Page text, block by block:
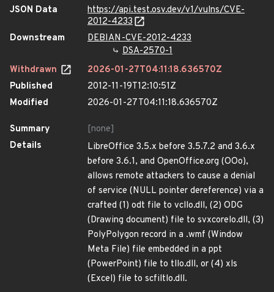
JSON Data
https://api.test.osv.dev/v1/vulns/CVE-
2012-4233
Downstream
DEBIAN-CVE-2012-4233
DSA-2570-1
Withdrawn
2026-01-27T04:11:18.636570Z
Published
2012-11-19T12:10:51Z
Modified
2026-01-27T04:11:18.636570Z
Summary
[none]
Details
LibreOffice 3.5.x before 3.5.7.2 and 3.6.x
before 3.6.1, and OpenOffice.org (OOo),
allows remote attackers to cause a denial
of service (NULL pointer dereference) via a
crafted (1) odt file to vcllo.dll, (2) ODG
(Drawing document) file to svxcorelo.dll, (3)
PolyPolygon record in a .wmf (Window
Meta File) file embedded in a ppt
(PowerPoint) file to tllo.dll, or (4) xls
(Excel) file to scfiltlo.dll.